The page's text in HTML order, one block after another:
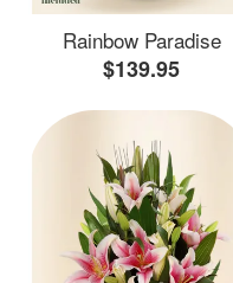
Rainbow Paradise
$139.95